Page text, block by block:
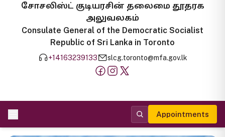
சோசலிஸ்ட் குடியரசின் தலைமை தூதரக
அலுவலகம்
Consulate General of the Democratic Socialist
Republic of Sri Lanka in Toronto
+14163239133 slcg.toronto@mfa.gov.lk
Appointments